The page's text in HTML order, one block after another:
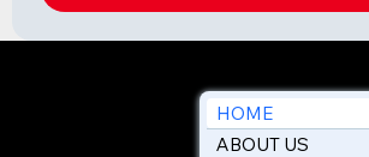
HOME
ABOUT US